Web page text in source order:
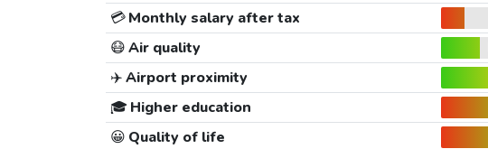
💳Monthly salary after tax
😷Air quality
✈️Airport proximity
🎓 Higher education
😀 Quality of life